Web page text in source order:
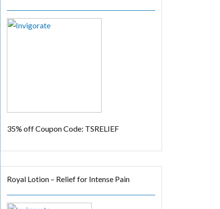
35% offCoupon Code: TSRELIEF
Royal Lotion – Relief for Intense Pain